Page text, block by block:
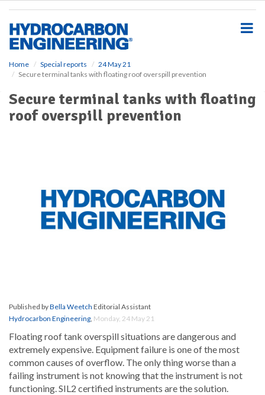
Home Special reports
24 May 21
Secure terminal tanks with floating roof overspill prevention
Secure terminal tanks with floating
roof overspill prevention
Published byBella Weetch Editorial Assistant
Hydrocarbon Engineering, Monday, 24 May 21
Floating roof tank overspill situations are dangerous and
extremely expensive. Equipment failure is one of the most
common causes of overflow. The only thing worse than a
failing instrument is not knowing that the instrument is not
functioning. SIL2 certified instruments are the solution.